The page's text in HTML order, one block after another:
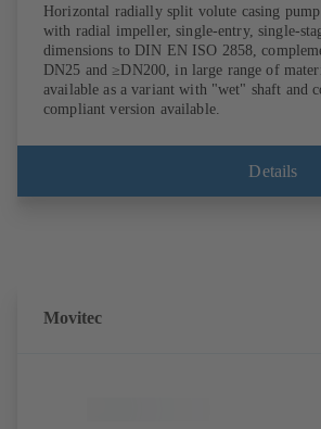
Horizontal radially split volute casing
with radial impeller, single-entry, single-
dimensions to DIN EN ISO 2858,
DN25 and ≥DN200, in large range of
available as a variant with "wet" shaft and
compliant version available.
Details
Movitec